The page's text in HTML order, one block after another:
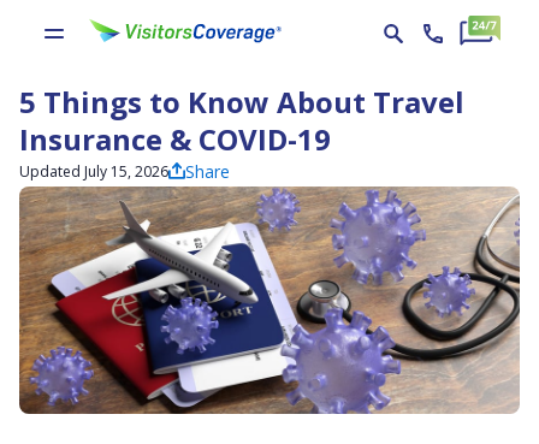
5 Things to Know About Travel
Insurance & COVID-19
Updated July 15, 2026 Share